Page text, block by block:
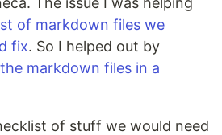
of markdown files we
fix. So I helped out by
markdown files in a
of stuff we would need